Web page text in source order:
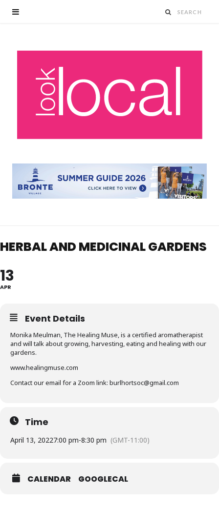
HERBAL AND MEDICINAL GARDENS
13
APR
Event Details
Monika Meulman, The Healing Muse, is a certified aromatherapist
and will talk about growing, harvesting, eating and healing with our
gardens.
www.healingmuse.com
Contact our email for a Zoom link: burlhortsoc@gmail.com
Time
April 13, 20227:00 pm-8:30 pm (GMT-11:00)
CALENDAR GOOGLECAL